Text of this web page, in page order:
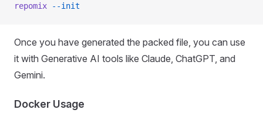
repomix --init
Once you have generated the packed file, you can use
it with Generative AI tools like Claude, ChatGPT, and
Gemini.
Docker Usage